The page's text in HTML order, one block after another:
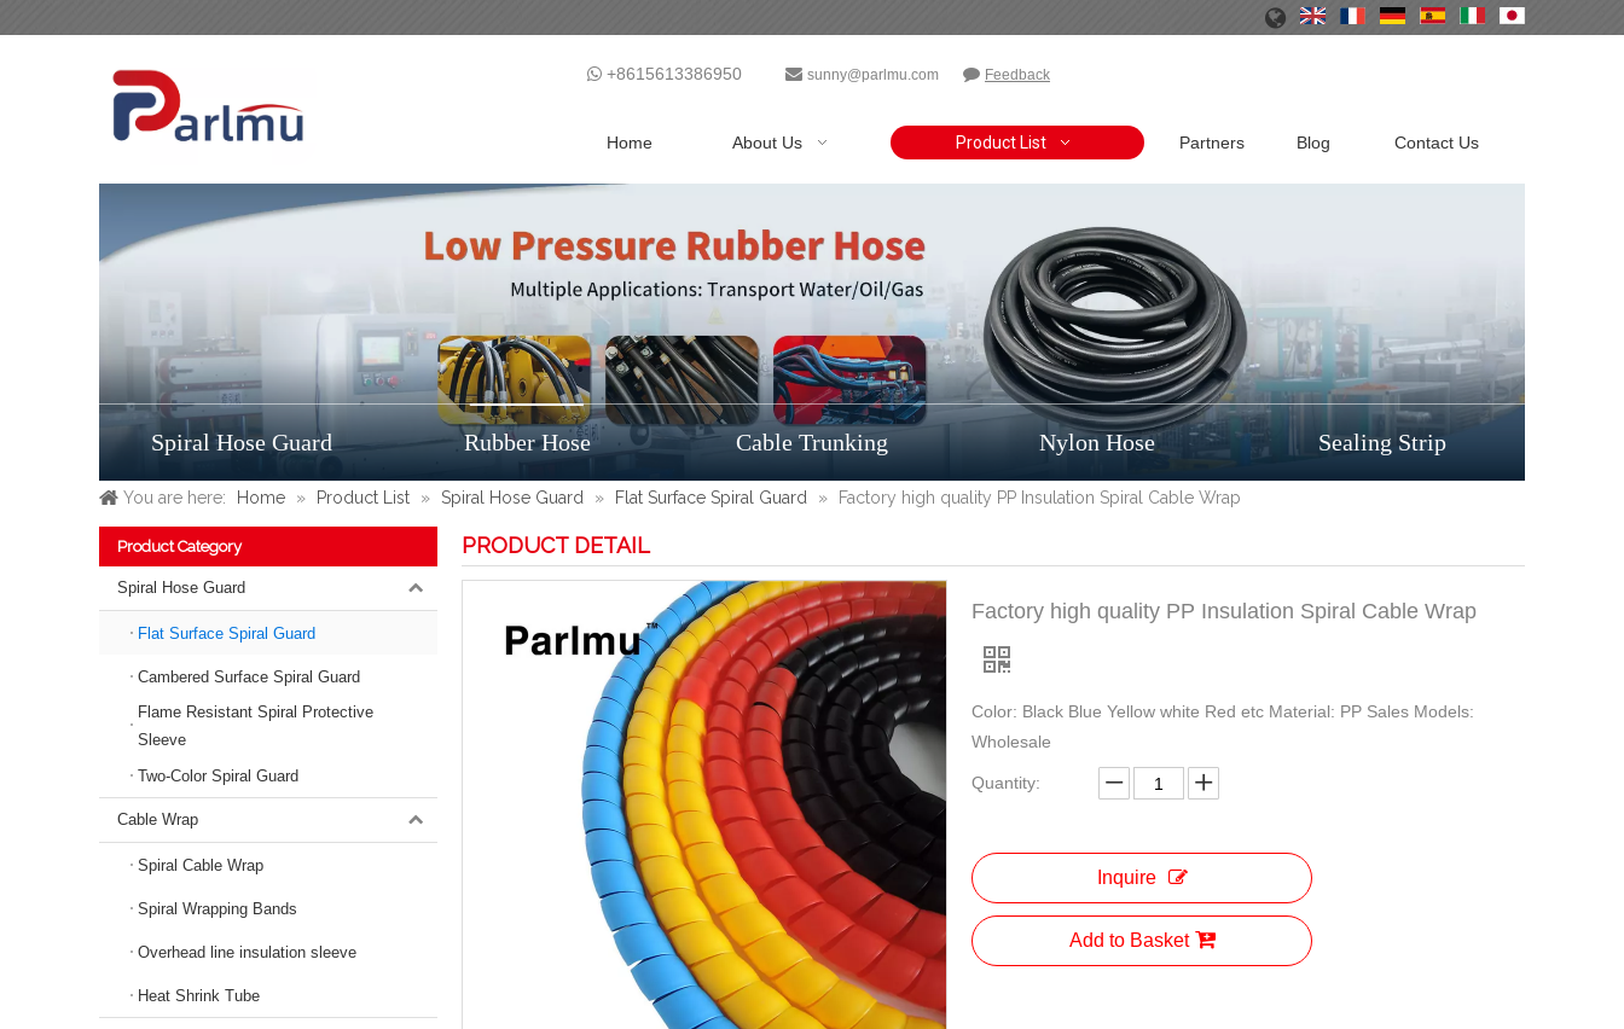
 +8615613386950  sunny@parlmu.com  Feedback
Home About Us Product List Partners Blog Contact Us
Spiral Hose Guard Rubber Hose Cable Trunking Nylon Hose Sealing Strip
You are here: Home » Product List » Spiral Hose Guard » Flat Surface Spiral Guard » Factory high quality PP Insulation Spiral Cable Wrap
Product Category
Spiral Hose Guard
Flat Surface Spiral Guard
Cambered Surface Spiral Guard
Flame Resistant Spiral Protective
Sleeve
Two-Color Spiral Guard
Cable Wrap
Spiral Cable Wrap
Spiral Wrapping Bands
Overhead line insulation sleeve
Heat Shrink Tube
PRODUCT DETAIL
Factory high quality PP Insulation Spiral Cable Wrap
Color: Black Blue Yellow white Red etc Material: PP Sales Models:
Wholesale
Quantity:
Inquire
Add to Basket